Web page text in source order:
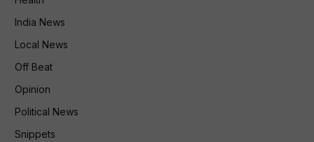
India News
Local News
Off Beat
Opinion
Political News
Snippets